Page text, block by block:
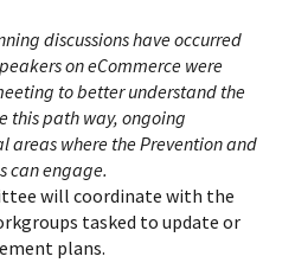
discussions have occurred
on eCommerce were
to better understand the
this path way, ongoing
areas where the Prevention and
can engage.
will coordinate with the
tasked to update or
plans.